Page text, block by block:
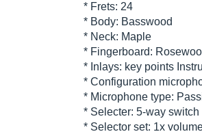
* Frets: 24
* Body: Basswood
* Neck: Maple
* Fingerboard:
* Inlays: key points
* Configuration
* Microphone type:
* Selecter: 5-way switch
* Selector set: 1x